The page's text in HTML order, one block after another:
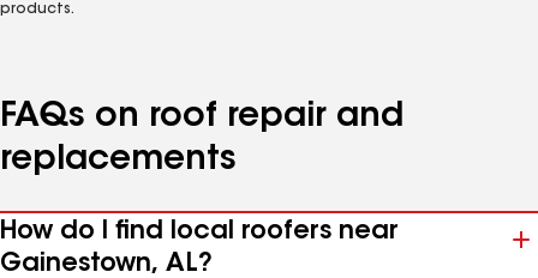
products.
FAQs on roof repair and
replacements
How do I find local roofers near
Gainestown, AL?